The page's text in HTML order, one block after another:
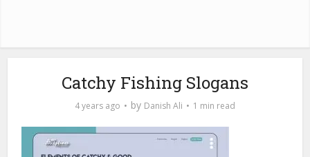
Catchy Fishing Slogans
4 years ago by Danish Ali 1 min read